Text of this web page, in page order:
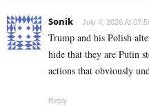
Sonik July 4, 2026 At
Trump and his Polish
hide that they are Putin
actions that obviously
Reply